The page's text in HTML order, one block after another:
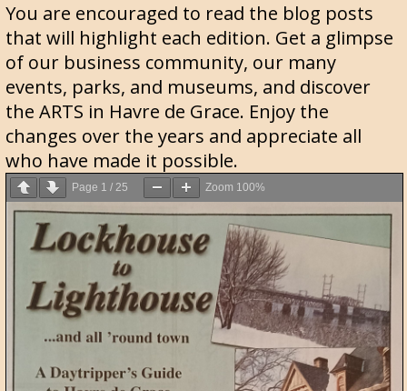
You are encouraged to read the blog posts
that will highlight each edition. Get a glimpse
of our business community, our many
events, parks, and museums, and discover
the ARTS in Havre de Grace. Enjoy the
changes over the years and appreciate all
who have made it possible.
Page 1 / 25 Zoom 100%